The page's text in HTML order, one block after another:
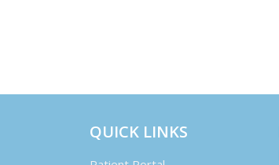
QUICK LINKS